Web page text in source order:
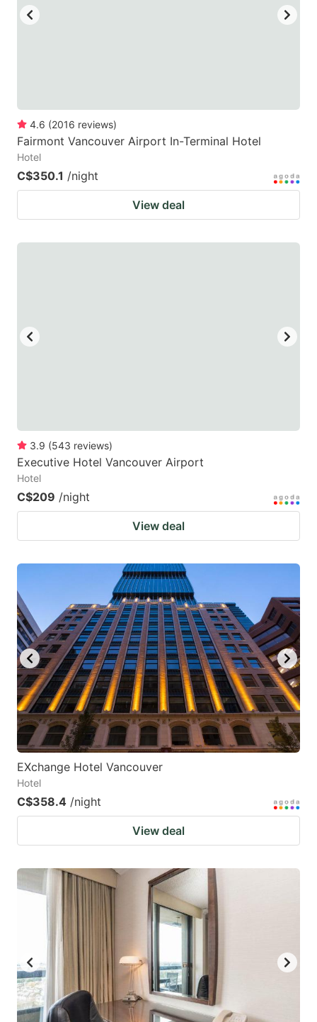
for
changing
changing
4.6 (2016 reviews)
Fairmont Vancouver Airport In-Terminal Hotel
Hotel
C$350.1 /night
View deal
3.9 (543 reviews)
Executive Hotel Vancouver Airport
Hotel
C$209 /night
View deal
EXchange Hotel Vancouver
Hotel
C$358.4 /night
View deal